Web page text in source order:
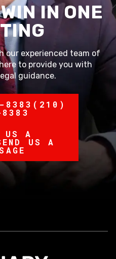
IN ONE
our experienced team of
to provide you with
guidance.
(210)
US A
US A